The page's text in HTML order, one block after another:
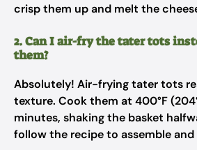
crisp them up and melt the
2. Can I air-fry the tater tots
them?
Absolutely! Air-frying tater tots
texture. Cook them at 400°F
minutes, shaking the basket
follow the recipe to assemble